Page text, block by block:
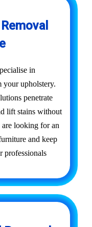
in
your upholstery.
penetrate
lift stains without
looking for an
and keep
professionals